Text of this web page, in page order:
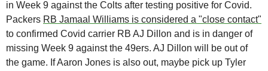
Packers RB Jamaal Williams is considered a "close contact"
to confirmed Covid carrier RB AJ Dillon and is in danger of
missing Week 9 against the 49ers. AJ Dillon will be out of
the game. If Aaron Jones is also out, maybe pick up Tyler